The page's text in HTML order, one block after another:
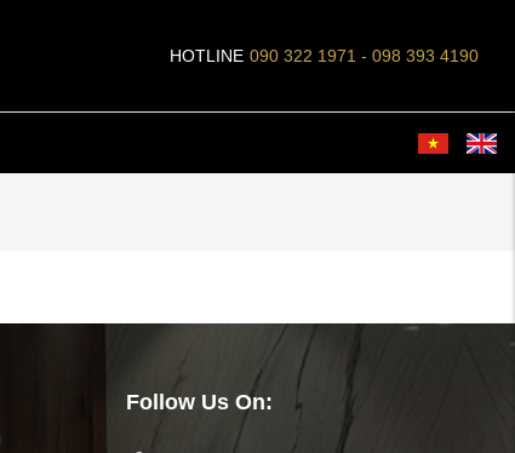
HOTLINE 090 322 1971 - 098 393 4190
Follow Us On: